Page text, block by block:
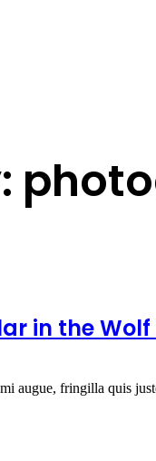
in the
augue, fringilla quis